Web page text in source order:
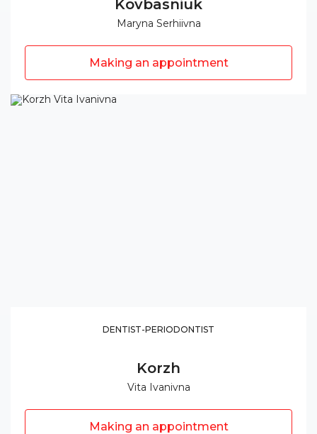
Kovbasniuk
Maryna Serhiivna
Making an appointment
DENTIST-PERIODONTIST
Korzh
Vita Ivanivna
Making an appointment